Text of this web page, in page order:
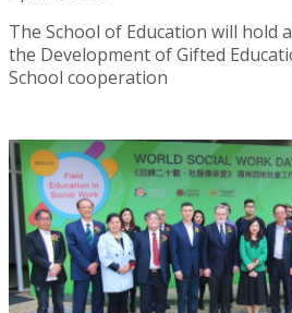
The School of Education will hold
the Development of Gifted
School cooperation